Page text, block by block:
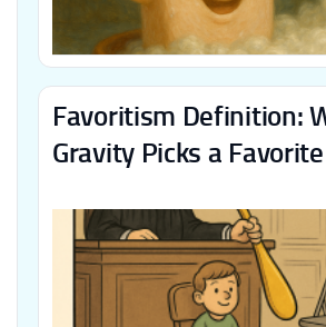
Favoritism Definition:
Gravity Picks a